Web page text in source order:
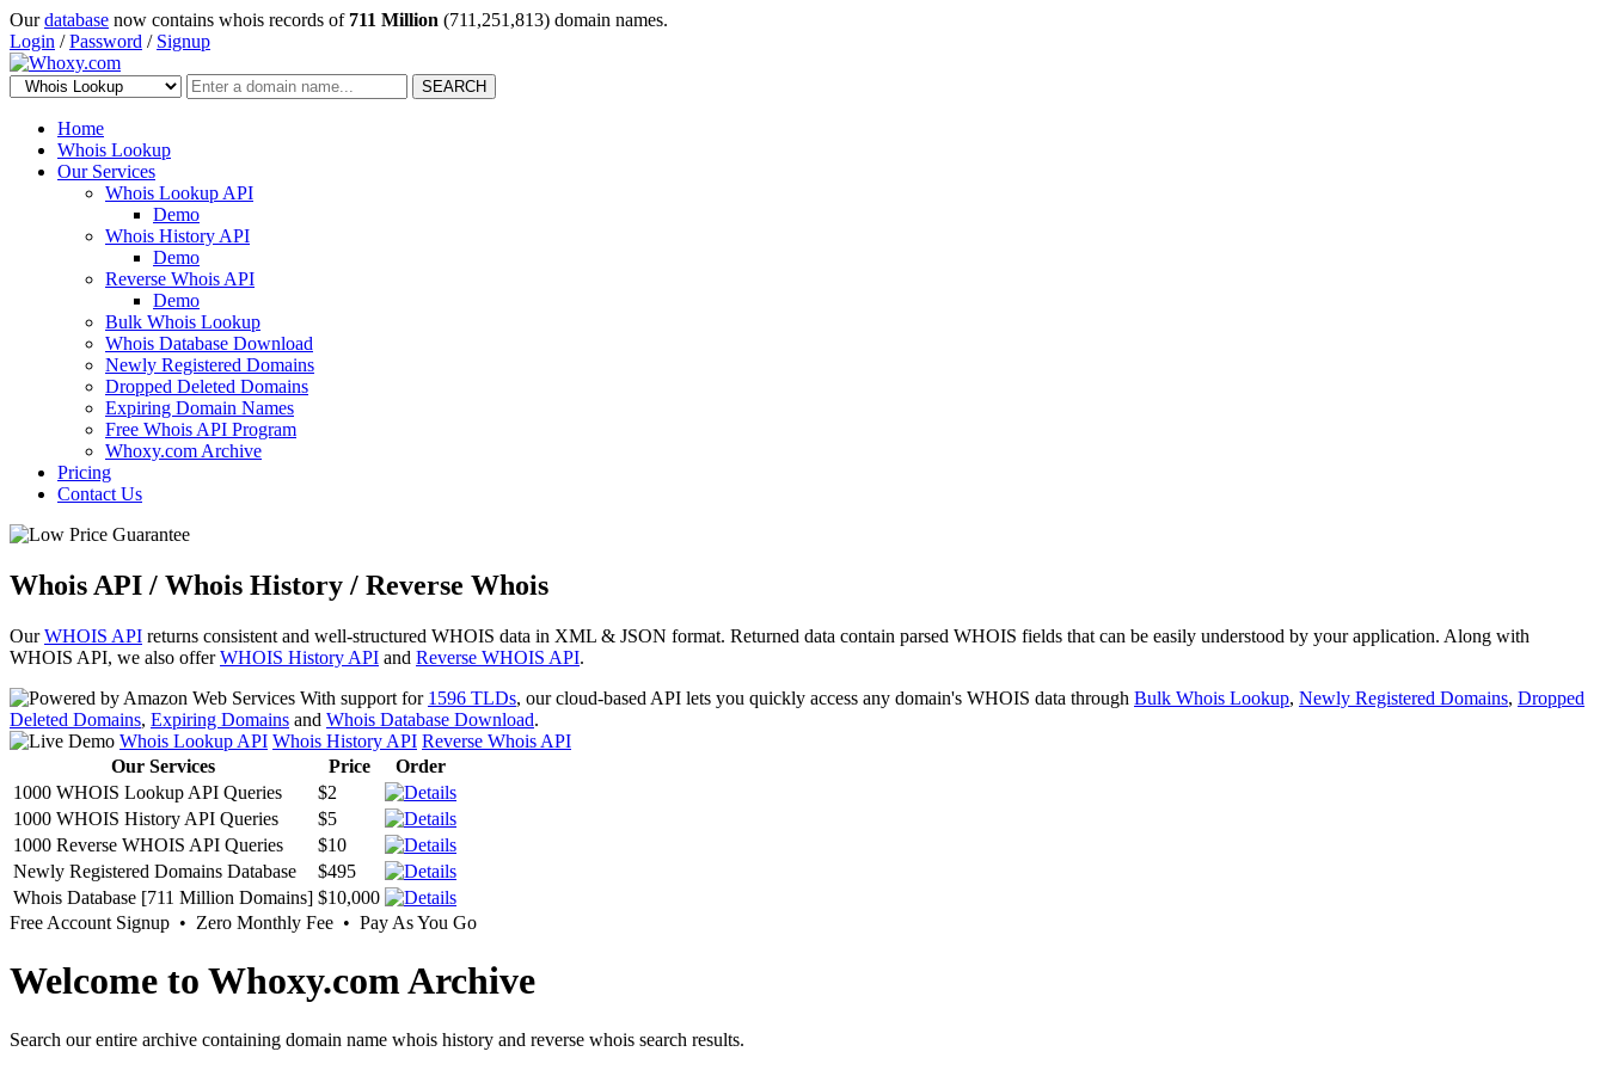
Ourdatabase now contains whois records of 711 Million (711,251,813) domain names.
Login /Password / Signup
SEARCH
Home
Whois Lookup
Our Services
Whois Lookup API
Demo
Whois History API
Demo
Reverse Whois API
Demo
Bulk Whois Lookup
Whois Database Download
Newly Registered Domains
Dropped Deleted Domains
Expiring Domain Names
Free Whois API Program
Whoxy.com Archive
Pricing
Contact Us
Whois API / Whois History / Reverse Whois
OurWHOIS API returns consistent and well-structured WHOIS data in XML & JSON format. Returned data contain parsed WHOIS fields that can be easily understood by your application. Along with
WHOIS API, we also offerWHOIS History API and Reverse WHOIS API.
With support for 1596 TLDs, our cloud-based API lets you quickly access any domain's WHOIS data through Bulk Whois Lookup, Newly Registered Domains, Dropped
Deleted Domains, Expiring Domains and Whois Database Download.
Whois Lookup API Whois History API Reverse Whois API
Our Services
Price
Order
1000 WHOIS Lookup API Queries
$2
1000 WHOIS History API Queries
$5
1000 Reverse WHOIS API Queries
$10
Newly Registered Domains Database
$495
Whois Database [711 Million Domains] $10,000
Free Account Signup • Zero Monthly Fee • Pay As You Go
Welcome to Whoxy.com Archive
Search our entire archive containing domain name whois history and reverse whois search results.